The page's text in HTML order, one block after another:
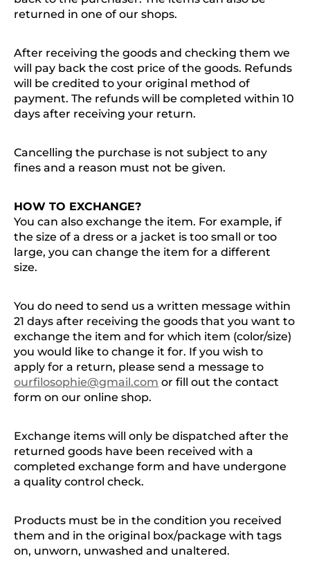
returned in one of our shops.
After receiving the goods and checking them we
will pay back the cost price of the goods. Refunds
will be credited to your original method of
payment. The refunds will be completed within 10
days after receiving your return.
Cancelling the purchase is not subject to any
fines and a reason must not be given.
HOW TO EXCHANGE?
You can also exchange the item. For example, if
the size of a dress or a jacket is too small or too
large, you can change the item for a different
size.
You do need to send us a written message within
21 days after receiving the goods that you want to
exchange the item and for which item (color/size)
you would like to change it for. If you wish to
apply for a return, please send a message to
ourfilosophie@gmail.com or fill out the contact
form on our online shop.
Exchange items will only be dispatched after the
returned goods have been received with a
completed exchange form and have undergone
a quality control check.
Products must be in the condition you received
them and in the original box/package with tags
on, unworn, unwashed and unaltered.